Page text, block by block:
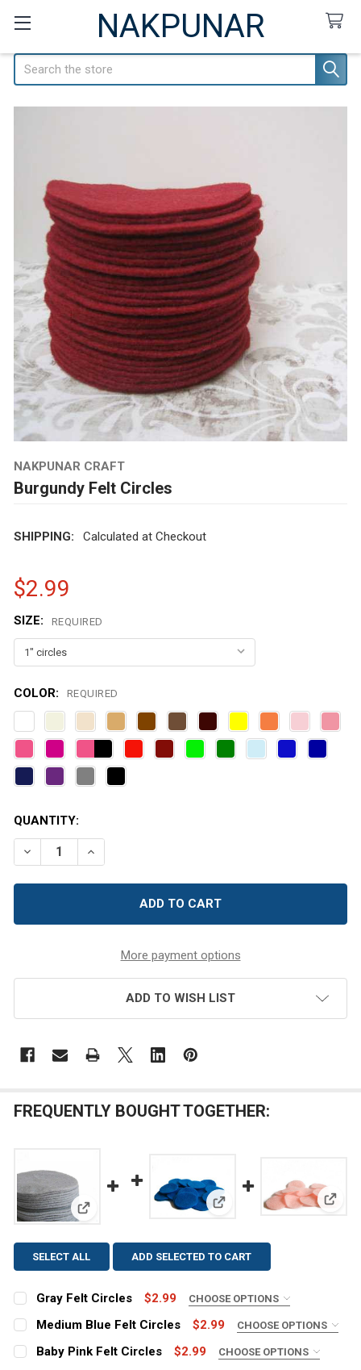
NAKPUNAR
Search
NAKPUNAR CRAFT
Burgundy Felt Circles
SHIPPING: Calculated at Checkout
$2.99
SIZE: REQUIRED
COLOR: REQUIRED
CURRENT
STOCK:
QUANTITY:
DECREASE QUANTITY OF BURGUNDY FELT CIRCLES
INCREASE QUANTITY OF BURGUNDY FELT
More payment options
ADD TO WISH LIST
FREQUENTLY BOUGHT TOGETHER:
View: Gray Felt Circles View: Medium Blue FeltView:
SELECT ALL ADD SELECTED TO CART
Gray Felt Circles $2.99 CHOOSE OPTIONS
SIZE:
Medium Blue Felt Circles $2.99 CHOOSE OPTIONS
SIZE:
Baby Pink Felt Circles $2.99 CHOOSE OPTIONS